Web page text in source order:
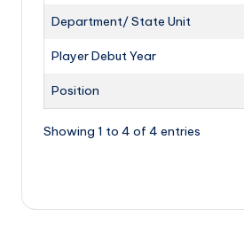
Department/ State Unit
Player Debut Year
Position
Showing 1 to 4 of 4 entries